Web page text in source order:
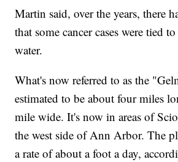
Martin said, over the years, there
that some cancer cases were tied
water.
What's now referred to as the
estimated to be about four miles
mile wide. It's now in areas of
the west side of Ann Arbor. The
a rate of about a foot a day,